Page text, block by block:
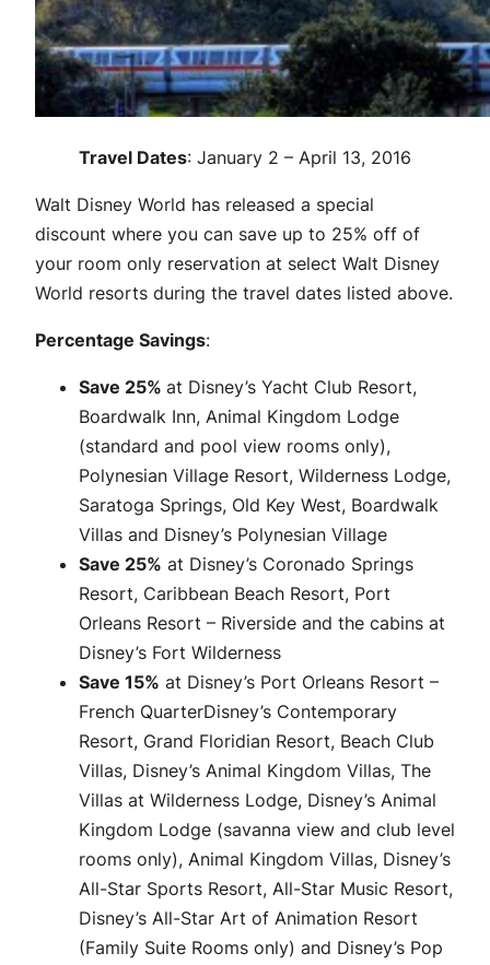
Travel Dates: January 2 – April 13, 2016
Walt Disney World has released a special
discount where you can save up to 25% off of
your room only reservation at select Walt Disney
World resorts during the travel dates listed above.
Percentage Savings:
Save 25% at Disney’s Yacht Club Resort,
Boardwalk Inn, Animal Kingdom Lodge
(standard and pool view rooms only),
Polynesian Village Resort, Wilderness Lodge,
Saratoga Springs, Old Key West, Boardwalk
Villas and Disney’s Polynesian Village
Save 25% at Disney’s Coronado Springs
Resort, Caribbean Beach Resort, Port
Orleans Resort – Riverside and the cabins at
Disney’s Fort Wilderness
Save 15% at Disney’s Port Orleans Resort –
French QuarterDisney’s Contemporary
Resort, Grand Floridian Resort, Beach Club
Villas, Disney’s Animal Kingdom Villas, The
Villas at Wilderness Lodge, Disney’s Animal
Kingdom Lodge (savanna view and club level
rooms only), Animal Kingdom Villas, Disney’s
All-Star Sports Resort, All-Star Music Resort,
Disney’s All-Star Art of Animation Resort
(Family Suite Rooms only) and Disney’s Pop